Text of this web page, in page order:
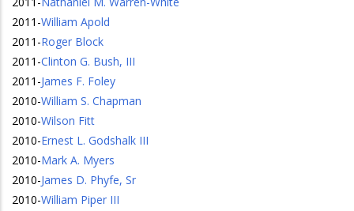
2011 -William Apold
2011 -Roger Block
2011 -Clinton G. Bush, III
2011 -James F. Foley
2010-William S. Chapman
2010-Wilson Fitt
2010-Ernest L. Godshalk III
2010-Mark A. Myers
2010-James D. Phyfe, Sr
2010-William Piper III